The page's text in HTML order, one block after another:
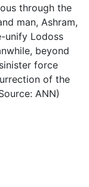
through the
man, Ashram,
unify Lodoss
beyond
force
of the
ANN)